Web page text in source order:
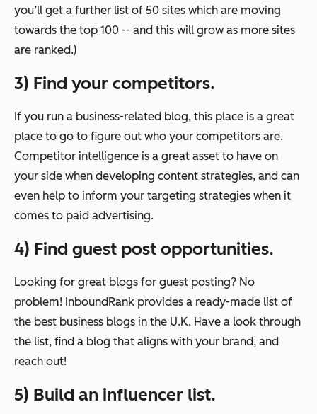
you’ll get a further list of 50 sites which are moving
towards the top 100 -- and this will grow as more sites
are ranked.)
3) Find your competitors.
If you run a business-related blog, this place is a great
place to go to figure out who your competitors are.
Competitor intelligence is a great asset to have on
your side when developing content strategies, and can
even help to inform your targeting strategies when it
comes to paid advertising.
4) Find guest post opportunities.
Looking for great blogs for guest posting? No
problem! InboundRank provides a ready-made list of
the best business blogs in the U.K. Have a look through
the list, find a blog that aligns with your brand, and
reach out!
5) Build an influencer list.